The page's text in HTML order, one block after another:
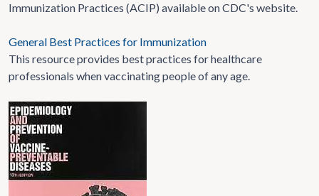
Immunization Practices (ACIP) available on CDC's website.
General Best Practices for Immunization
This resource provides best practices for healthcare
professionals when vaccinating people of any age.